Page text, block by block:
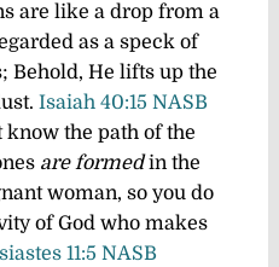
are like a drop from a
as a speck of
Behold, He lifts up the
Isaiah 40:15 NASB
know the path of the
are formedin the
woman, so you do
of God who makes
11:5 NASB